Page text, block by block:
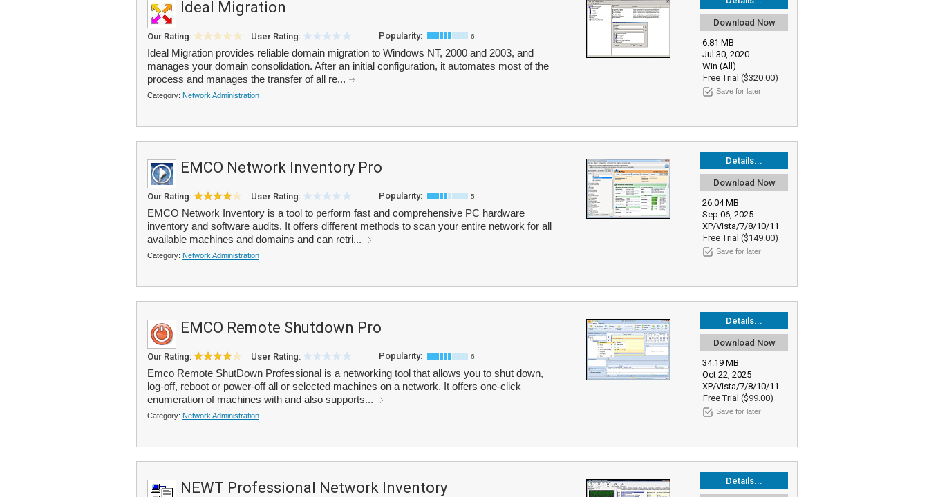
Download Now
6.81 MB
Jul 30, 2020
Win (All)
Free Trial ($320.00)
Save for later
Ideal Migration
Our Rating: User Rating: Popularity: 6
Ideal Migration provides reliable domain migration to Windows NT, 2000 and 2003, and
manages your domain consolidation. After an initial configuration, it automates most of the
process and manages the transfer of all re...
Category: Network Administration
Details...
Download Now
26.04 MB
Sep 06, 2025
XP/Vista/7/8/10/11
Free Trial ($149.00)
Save for later
EMCO Network Inventory Pro
Our Rating: User Rating: Popularity: 5
EMCO Network Inventory is a tool to perform fast and comprehensive PC hardware
inventory and software audits. It offers different methods to scan your entire network for all
available machines and domains and can retri...
Category: Network Administration
Details...
Download Now
34.19 MB
Oct 22, 2025
XP/Vista/7/8/10/11
Free Trial ($99.00)
Save for later
EMCO Remote Shutdown Pro
Our Rating: User Rating: Popularity: 6
Emco Remote ShutDown Professional is a networking tool that allows you to shut down,
log-off, reboot or power-off all or selected machines on a network. It offers one-click
enumeration of machines with and also supports...
Category: Network Administration
Details...
NEWT Professional Network Inventory